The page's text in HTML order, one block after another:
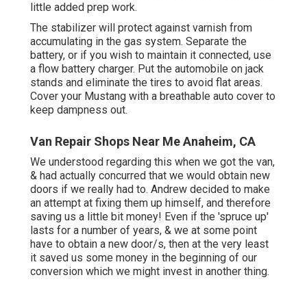
little added prep work.
The stabilizer will protect against varnish from
accumulating in the gas system. Separate the
battery, or if you wish to maintain it connected, use
a flow battery charger. Put the automobile on jack
stands and eliminate the tires to avoid flat areas.
Cover your Mustang with a breathable auto cover to
keep dampness out.
Van Repair Shops Near Me Anaheim, CA
We understood regarding this when we got the van,
& had actually concurred that we would obtain new
doors if we really had to. Andrew decided to make
an attempt at fixing them up himself, and therefore
saving us a little bit money! Even if the 'spruce up'
lasts for a number of years, & we at some point
have to obtain a new door/s, then at the very least
it saved us some money in the beginning of our
conversion which we might invest in another thing.